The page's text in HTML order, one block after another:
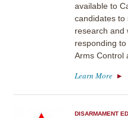
available to
candidates to
research and
responding
Arms Control
Learn More
DISARMAMENT